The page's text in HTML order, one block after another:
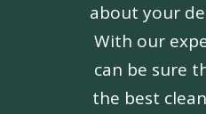
about your
With our
can be sure
the best